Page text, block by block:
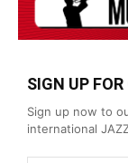
SIGN UP
Sign up now to
international